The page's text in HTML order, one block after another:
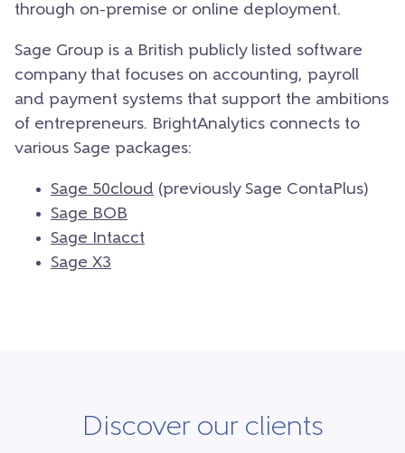
through on-premise or online deployment.
Sage Group is a British publicly listed software
company that focuses on accounting, payroll
and payment systems that support the ambitions
of entrepreneurs. BrightAnalytics connects to
various Sage packages:
Sage 50cloud (previously Sage ContaPlus)
Sage BOB
Sage Intacct
Sage X3
Discover our clients